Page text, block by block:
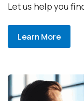
Let us help you
Learn More